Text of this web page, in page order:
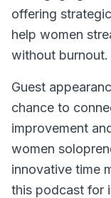
offering
help women
without burnout.
Guest
chance to
improvement
women
innovative time
this podcast for